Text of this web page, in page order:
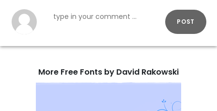
POST
More Free Fonts by David Rakowski